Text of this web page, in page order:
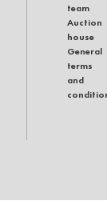
team
Auction
house
General
terms
and